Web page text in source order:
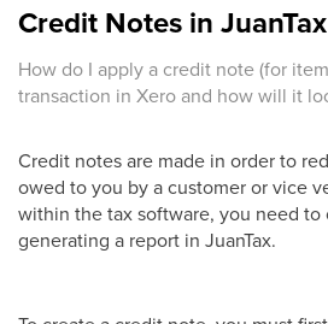
Credit Notes in JuanTax
How do I apply a credit note (for
transaction in Xero and how will it
Credit notes are made in order to
owed to you by a customer or vice
within the tax software, you need
generating a report in JuanTax.